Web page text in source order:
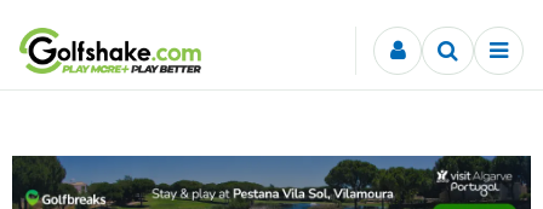
Skip to content